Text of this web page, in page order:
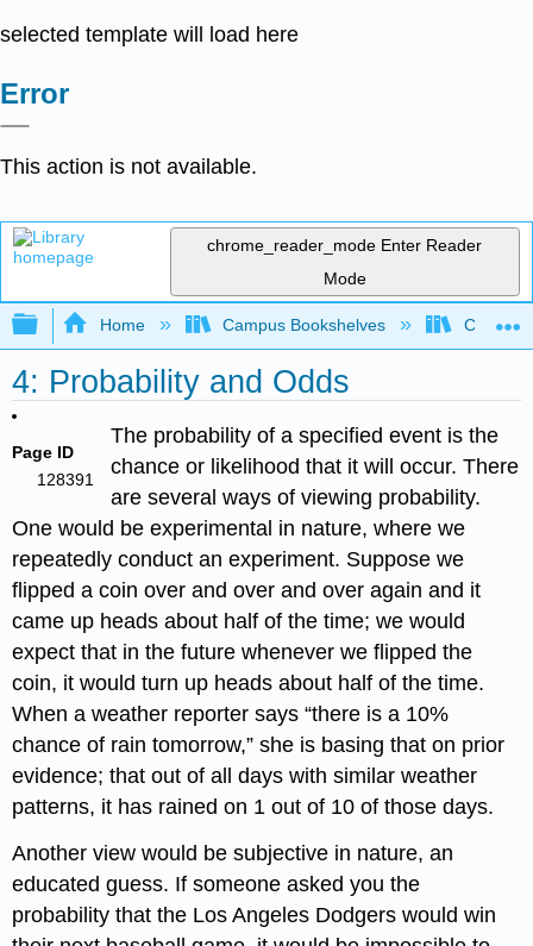
selected template will load here
Error
This action is not available.
chrome_reader_mode Enter Reader
Mode
Expand/collapse global hierarchy
Home Campus Bookshelves
4: Probability and Odds
Page ID
128391
The probability of a specified event is the
chance or likelihood that it will occur. There
are several ways of viewing probability.
One would be experimental in nature, where we
repeatedly conduct an experiment. Suppose we
flipped a coin over and over and over again and it
came up heads about half of the time; we would
expect that in the future whenever we flipped the
coin, it would turn up heads about half of the time.
When a weather reporter says “there is a 10%
chance of rain tomorrow,” she is basing that on prior
evidence; that out of all days with similar weather
patterns, it has rained on 1 out of 10 of those days.
Another view would be subjective in nature, an
educated guess. If someone asked you the
probability that the Los Angeles Dodgers would win